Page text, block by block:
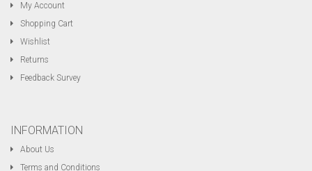
My Account
Shopping Cart
Wishlist
Returns
Feedback Survey
INFORMATION
About Us
Terms and Conditions